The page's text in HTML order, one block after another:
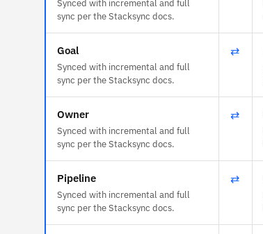
Synced with incremental and full
sync per the Stacksync docs.
Goal
Synced with incremental and full
sync per the Stacksync docs.
⇄
Owner
Synced with incremental and full
sync per the Stacksync docs.
⇄
Pipeline
Synced with incremental and full
sync per the Stacksync docs.
⇄